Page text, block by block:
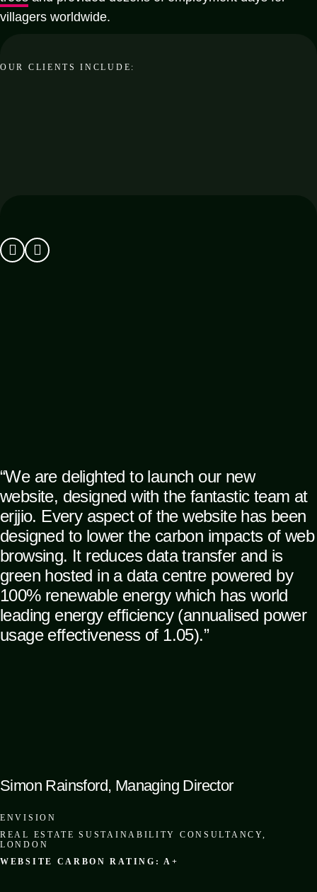
villagers worldwide.
OUR CLIENTS INCLUDE:
Simon Rainsford, Managing Director
ENVISION
REAL ESTATE SUSTAINABILITY CONSULTANCY,
LONDON
WEBSITE CARBON RATING: A+
“We are delighted to launch our new
website, designed with the fantastic team at
erjjio. Every aspect of the website has been
designed to lower the carbon impacts of web
browsing. It reduces data transfer and is
green hosted in a data centre powered by
100% renewable energy which has world
leading energy efficiency (annualised power
usage effectiveness of 1.05).”